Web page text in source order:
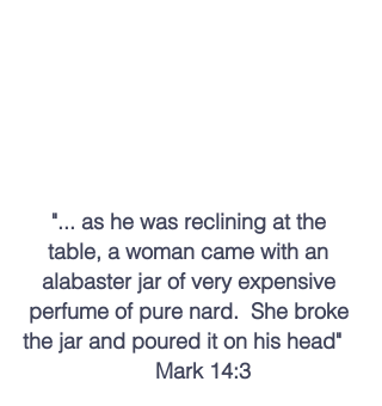
"... as he was reclining at the
table, a woman came with an
alabaster jar of very expensive
perfume of pure nard.  She broke
the jar and poured it on his head"
      Mark 14:3